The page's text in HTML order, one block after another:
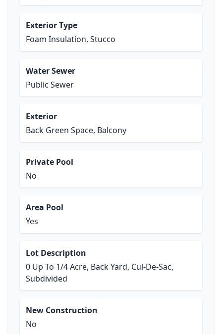
Exterior Type
Foam Insulation, Stucco
Water Sewer
Public Sewer
Exterior
Back Green Space, Balcony
Private Pool
No
Area Pool
Yes
Lot Description
0 Up To 1/4 Acre, Back Yard, Cul-De-Sac,
Subdivided
New Construction
No